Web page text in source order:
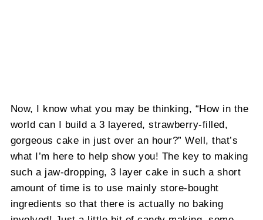
Now, I know what you may be thinking, “How in the
world can I build a 3 layered, strawberry-filled,
gorgeous cake in just over an hour?” Well, that’s
what I’m here to help show you! The key to making
such a jaw-dropping, 3 layer cake in such a short
amount of time is to use mainly store-bought
ingredients so that there is actually no baking